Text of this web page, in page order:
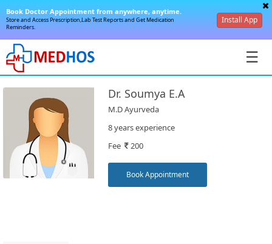
☰
SignIn
Book Doctor Appointment from anywhere, anytime.
Store and Access Prescription,Lab Test Reports and Get Medication
Reminders.
Install App
Dr. Soumya E.A
M.D Ayurveda
8 years experience
Fee 200
Book Appointment